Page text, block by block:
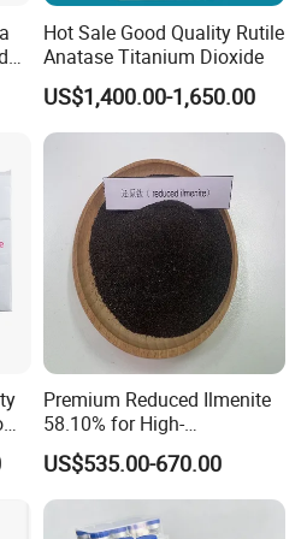
show us your design bag.
policy?
but the freight cost is on
in our country?
all over the world.
Hot Sale Good Quality Rutile
Anatase Titanium Dioxide
US$1,400.00-1,650.00
Premium Reduced Ilmenite
58.10% for High-
Temperature Ceramic
Manufacturing
US$535.00-670.00